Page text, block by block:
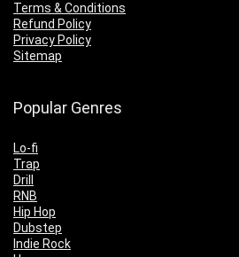
Terms & Conditions
Refund Policy
Privacy Policy
Sitemap
Popular Genres
Lo-fi
Trap
Drill
RNB
Hip Hop
Dubstep
Indie Rock